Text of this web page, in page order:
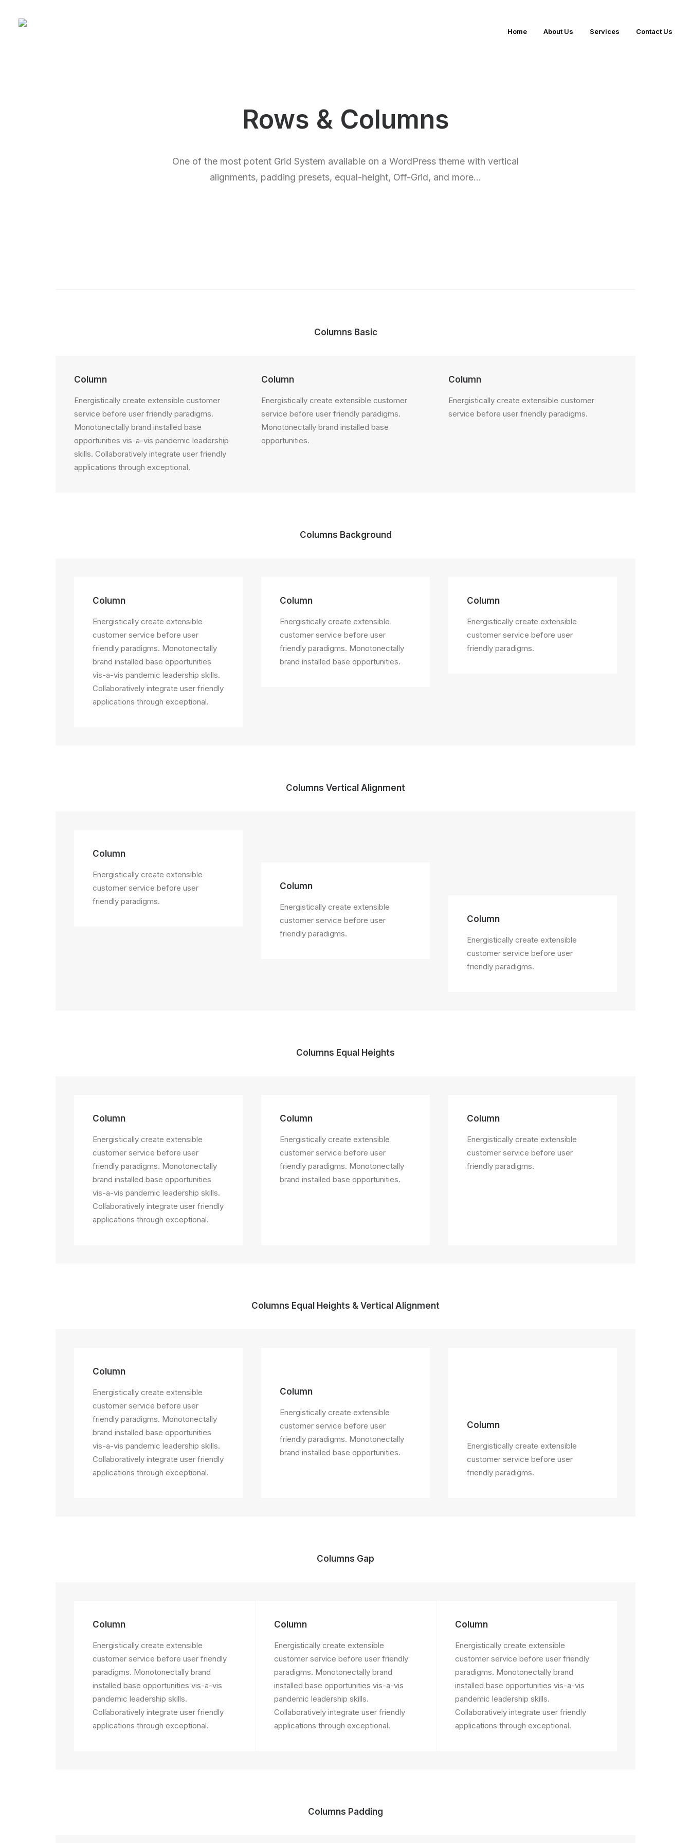
Home About Us Services Contact Us
Rows & Columns
One of the most potent Grid System available on a WordPress theme with vertical
alignments, padding presets, equal-height, Off-Grid, and more…
Columns Basic
Column
Energistically create extensible customer
service before user friendly paradigms.
Monotonectally brand installed base
opportunities vis-a-vis pandemic leadership
skills. Collaboratively integrate user friendly
applications through exceptional.
Column
Energistically create extensible customer
service before user friendly paradigms.
Monotonectally brand installed base
opportunities.
Column
Energistically create extensible customer
service before user friendly paradigms.
Columns Background
Column
Energistically create extensible
customer service before user
friendly paradigms. Monotonectally
brand installed base opportunities
vis-a-vis pandemic leadership skills.
Collaboratively integrate user friendly
applications through exceptional.
Column
Energistically create extensible
customer service before user
friendly paradigms. Monotonectally
brand installed base opportunities.
Column
Energistically create extensible
customer service before user
friendly paradigms.
Columns Vertical Alignment
Column
Energistically create extensible
customer service before user
friendly paradigms.
Column
Energistically create extensible
customer service before user
friendly paradigms.
Column
Energistically create extensible
customer service before user
friendly paradigms.
Columns Equal Heights
Column
Energistically create extensible
customer service before user
friendly paradigms. Monotonectally
brand installed base opportunities
vis-a-vis pandemic leadership skills.
Collaboratively integrate user friendly
applications through exceptional.
Column
Energistically create extensible
customer service before user
friendly paradigms. Monotonectally
brand installed base opportunities.
Column
Energistically create extensible
customer service before user
friendly paradigms.
Columns Equal Heights & Vertical Alignment
Column
Energistically create extensible
customer service before user
friendly paradigms. Monotonectally
brand installed base opportunities
vis-a-vis pandemic leadership skills.
Collaboratively integrate user friendly
applications through exceptional.
Column
Energistically create extensible
customer service before user
friendly paradigms. Monotonectally
brand installed base opportunities.
Column
Energistically create extensible
customer service before user
friendly paradigms.
Columns Gap
Column
Energistically create extensible
customer service before user friendly
paradigms. Monotonectally brand
installed base opportunities vis-a-vis
pandemic leadership skills.
Collaboratively integrate user friendly
applications through exceptional.
Column
Energistically create extensible
customer service before user friendly
paradigms. Monotonectally brand
installed base opportunities vis-a-vis
pandemic leadership skills.
Collaboratively integrate user friendly
applications through exceptional.
Column
Energistically create extensible
customer service before user friendly
paradigms. Monotonectally brand
installed base opportunities vis-a-vis
pandemic leadership skills.
Collaboratively integrate user friendly
applications through exceptional.
Columns Padding